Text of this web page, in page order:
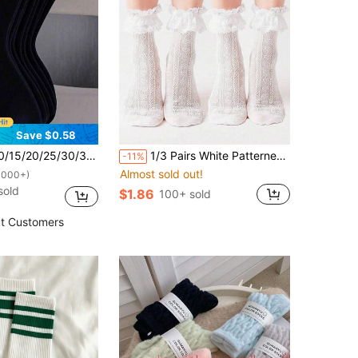
Save $0.58
Cuff Comfortable Minimalist Maternity Socks, Moisture-Wicking Breathable Mid-Calf Socks
Customers
-11% 1/3 Pairs White Patterned Mid-Calf Socks, Unisex Couple Style, Spring/Summer Holiday Gift
Almost sold out!
$1.86 100+ sold